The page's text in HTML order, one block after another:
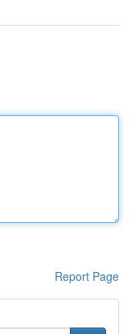
Report Page